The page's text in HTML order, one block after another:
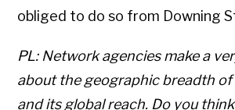
obliged to do so from Downing
PL: Network agencies make a
about the geographic breadth
and its global reach. Do you